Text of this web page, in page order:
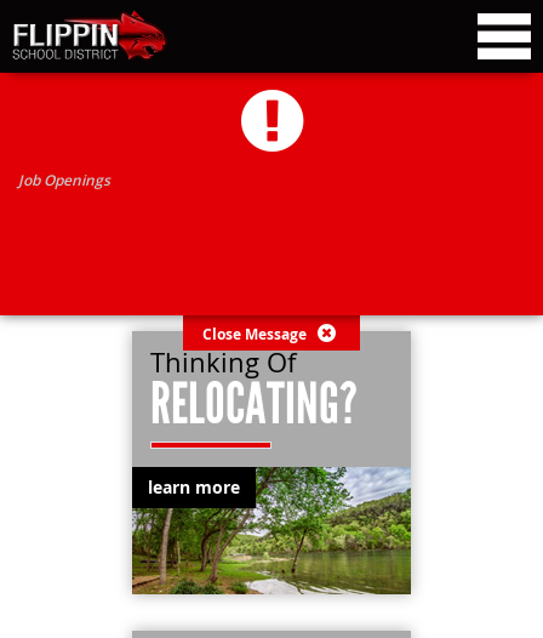
Job Openings
Close Message
Thinking Of
RELOCATING?
learn more